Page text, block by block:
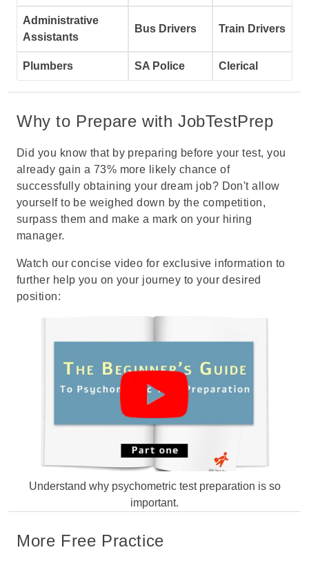
Administrative
Assistants
Bus Drivers Train Drivers
Plumbers SA Police Clerical
Why to Prepare with JobTestPrep
Did you know that by preparing before your test, you
already gain a 73% more likely chance of
successfully obtaining your dream job? Don't allow
yourself to be weighed down by the competition,
surpass them and make a mark on your hiring
manager.
Watch our concise video for exclusive information to
further help you on your journey to your desired
position:
Understand why psychometric test preparation is so
important.
More Free Practice